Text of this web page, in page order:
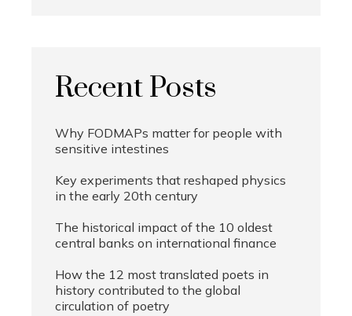
Recent Posts
Why FODMAPs matter for people with
sensitive intestines
Key experiments that reshaped physics
in the early 20th century
The historical impact of the 10 oldest
central banks on international finance
How the 12 most translated poets in
history contributed to the global
circulation of poetry